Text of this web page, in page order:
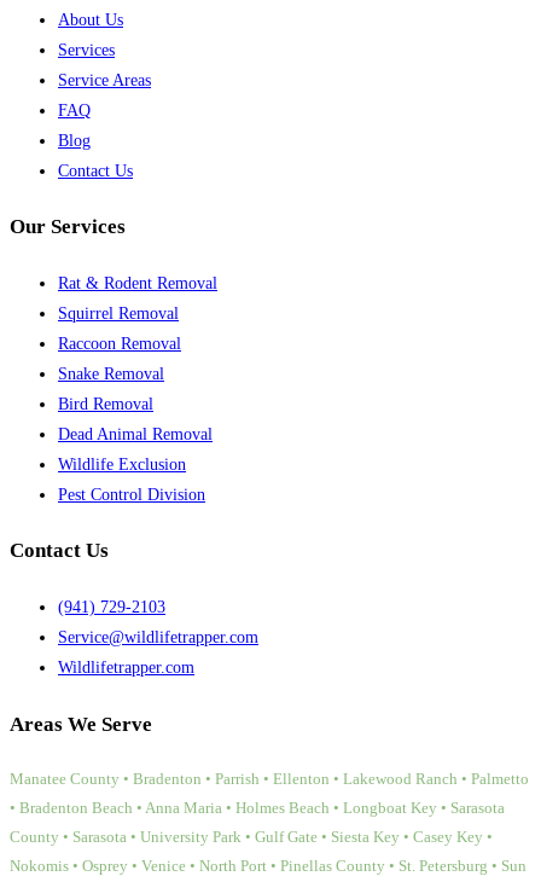
About Us
Services
Service Areas
FAQ
Blog
Contact Us
Our Services
Rat & Rodent Removal
Squirrel Removal
Raccoon Removal
Snake Removal
Bird Removal
Dead Animal Removal
Wildlife Exclusion
Pest Control Division
Contact Us
(941) 729-2103
Service@wildlifetrapper.com
Wildlifetrapper.com
Areas We Serve
Manatee County • Bradenton • Parrish • Ellenton • Lakewood Ranch • Palmetto
• Bradenton Beach • Anna Maria • Holmes Beach • Longboat Key • Sarasota
County • Sarasota • University Park • Gulf Gate • Siesta Key • Casey Key •
Nokomis • Osprey • Venice • North Port • Pinellas County • St. Petersburg • Sun